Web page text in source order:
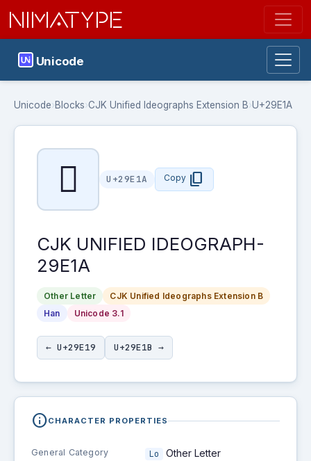
NIMATYPE
Unicode
Unicode›Blocks›CJK Unified Ideographs Extension B›U+29E1A
𩸚 U+29E1A Copy content_copy
CJK UNIFIED IDEOGRAPH-
29E1A
Other Letter
CJK Unified Ideographs Extension B
Han
Unicode 3.1
← U+29E19 U+29E1B →
infoCHARACTER PROPERTIES
General Category Lo Other Letter